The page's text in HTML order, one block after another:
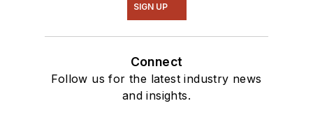
SIGN UP
Connect
Follow us for the latest industry news
and insights.